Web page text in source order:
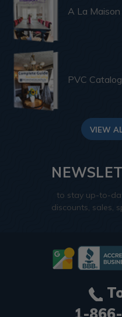
A La
PVC Catalog
VIEW
to stay up-to-
discounts, sales,